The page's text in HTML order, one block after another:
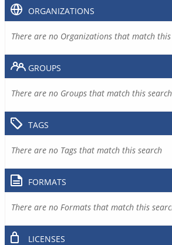
ORGANIZATIONS
There are no Organizations that match
GROUPS
There are no Groups that match this search
TAGS
There are no Tags that match this search
FORMATS
There are no Formats that match this
LICENSES